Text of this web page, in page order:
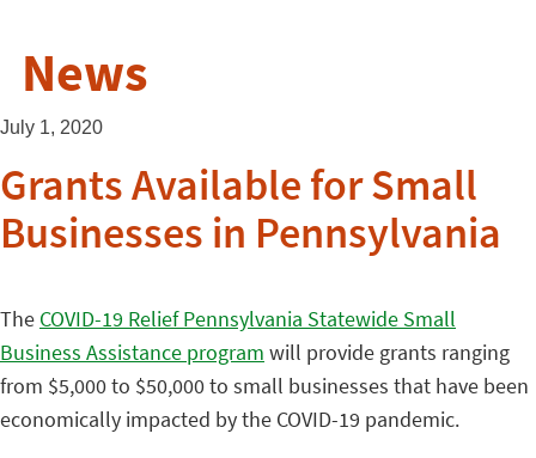
News
July 1, 2020
Grants Available for Small
Businesses in Pennsylvania
The COVID-19 Relief Pennsylvania Statewide Small
Business Assistance program will provide grants ranging
from $5,000 to $50,000 to small businesses that have been
economically impacted by the COVID-19 pandemic.